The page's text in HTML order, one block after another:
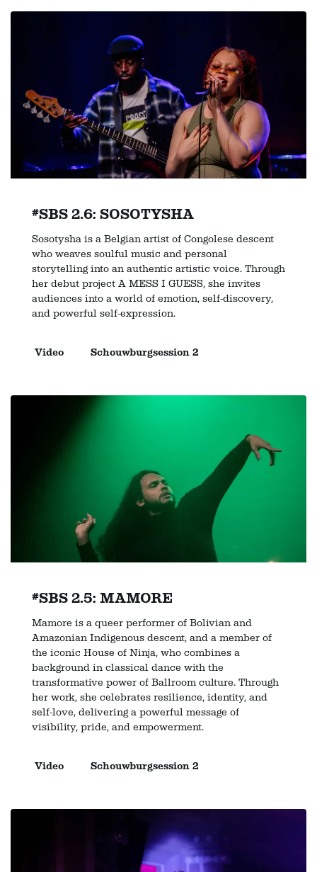
#SBS 2.6: SOSOTYSHA
Sosotysha is a Belgian artist of Congolese descent
who weaves soulful music and personal
storytelling into an authentic artistic voice. Through
her debut project A MESS I GUESS, she invites
audiences into a world of emotion, self-discovery,
and powerful self-expression.
Video Schouwburgsession 2
#SBS 2.5: MAMORE
Mamore is a queer performer of Bolivian and
Amazonian Indigenous descent, and a member of
the iconic House of Ninja, who combines a
background in classical dance with the
transformative power of Ballroom culture. Through
her work, she celebrates resilience, identity, and
self-love, delivering a powerful message of
visibility, pride, and empowerment.
Video Schouwburgsession 2